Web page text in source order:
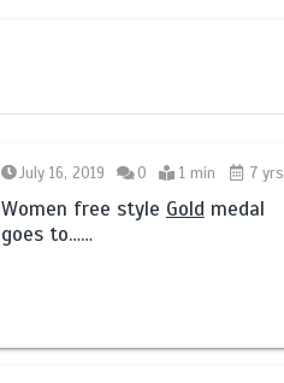
July 16, 2019 0 1 min 7 yrs
Women free style Gold medal
goes to……